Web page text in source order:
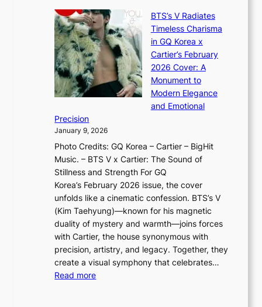
a
n
d
G
l
o
w
f
a
N
e
w
E
r
a
i
n
t
h
e
’
J
a
n
s
e
w
t
e
×
I
O
e
e
i
n
a
o
t
i
n
g
u
l
B
l
o
o
m
:
K
BTS’s V Radiates
Timeless Charisma
in GQ Korea x
Cartier’s February
2026 Cover: A
Monument to
Modern Elegance
and Emotional
Precision
January 9, 2026
Photo Credits: GQ Korea – Cartier – BigHit
Music. – BTS V x Cartier: The Sound of
Stillness and Strength For GQ
Korea’s February 2026 issue, the cover
unfolds like a cinematic confession. BTS’s V
(Kim Taehyung)—known for his magnetic
duality of mystery and warmth—joins forces
with Cartier, the house synonymous with
precision, artistry, and legacy. Together, they
create a visual symphony that celebrates…
Read more: